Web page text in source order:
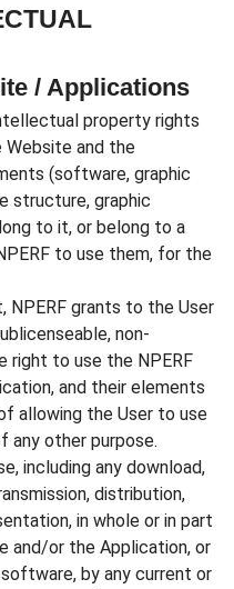
/ Applications
property rights
Website and the
(software, graphic
structure, graphic
to it, or belong to a
to use them, for the
grants to the User
non-
right to use the NPERF
and their elements
allowing the User to use
any other purpose.
including any download,
distribution,
in whole or in part
and/or the Application, or
by any current or